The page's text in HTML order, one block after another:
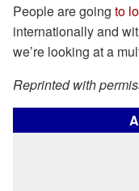
People are going to
internationally and
we’re looking at a
Reprinted with